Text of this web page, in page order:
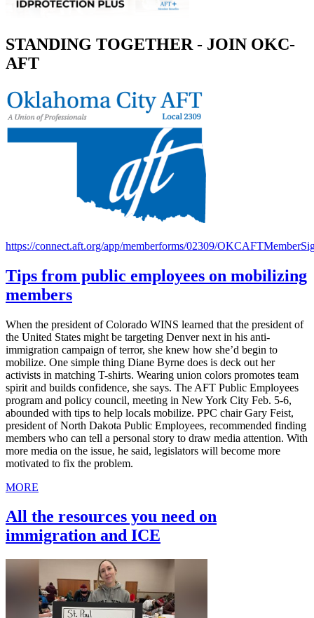
STANDING TOGETHER - JOIN OKC-
AFT
https://connect.aft.org/app/memberforms/02309/
Tips from public employees on mobilizing
members
When the president of Colorado WINS learned that the president of
the United States might be targeting Denver next in his anti-
immigration campaign of terror, she knew how she’d begin to
mobilize. One simple thing Diane Byrne does is deck out her
activists in matching T-shirts. Wearing union colors promotes team
spirit and builds confidence, she says. The AFT Public Employees
program and policy council, meeting in New York City Feb. 5-6,
abounded with tips to help locals mobilize. PPC chair Gary Feist,
president of North Dakota Public Employees, recommended finding
members who can tell a personal story to draw media attention. With
more media on the issue, he said, legislators will become more
motivated to fix the problem.
MORE
All the resources you need on
immigration and ICE